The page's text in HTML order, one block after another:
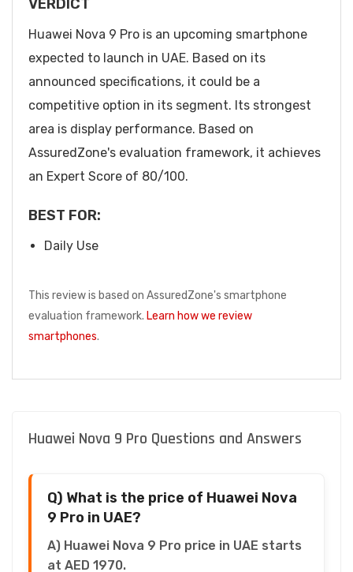
VERDICT
Huawei Nova 9 Pro is an upcoming smartphone
expected to launch in UAE. Based on its
announced specifications, it could be a
competitive option in its segment. Its strongest
area is display performance. Based on
AssuredZone's evaluation framework, it achieves
an Expert Score of 80/100.
BEST FOR:
Daily Use
This review is based on AssuredZone's smartphone
evaluation framework. Learn how we review
smartphones.
Huawei Nova 9 Pro Questions and Answers
Q) What is the price of Huawei Nova
9 Pro in UAE?
A) Huawei Nova 9 Pro price in UAE starts
at AED 1970.